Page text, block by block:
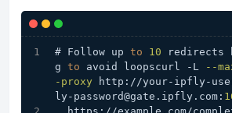
# Follow up to 10 redirects
g to avoid loopscurl -L --
-proxy http://your-ipfly-
ly-password@gate.ipfly.com: